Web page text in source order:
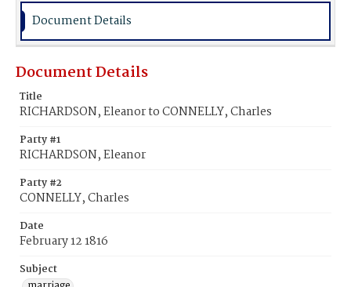
Document Details
Document Details
Title
RICHARDSON, Eleanor to CONNELLY, Charles
Party #1
RICHARDSON, Eleanor
Party #2
CONNELLY, Charles
Date
February 12 1816
Subject